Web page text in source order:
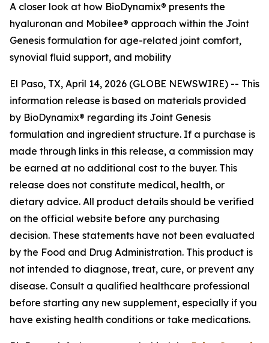
A closer look at how BioDynamix® presents the
hyaluronan and Mobilee® approach within the Joint
Genesis formulation for age-related joint comfort,
synovial fluid support, and mobility
El Paso, TX, April 14, 2026 (GLOBE NEWSWIRE) -- This
information release is based on materials provided
by BioDynamix® regarding its Joint Genesis
formulation and ingredient structure. If a purchase is
made through links in this release, a commission may
be earned at no additional cost to the buyer. This
release does not constitute medical, health, or
dietary advice. All product details should be verified
on the official website before any purchasing
decision. These statements have not been evaluated
by the Food and Drug Administration. This product is
not intended to diagnose, treat, cure, or prevent any
disease. Consult a qualified healthcare professional
before starting any new supplement, especially if you
have existing health conditions or take medications.